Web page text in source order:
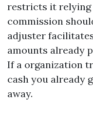
restricts it relying
commission
adjuster
amounts already
If a organization
cash you already
away.